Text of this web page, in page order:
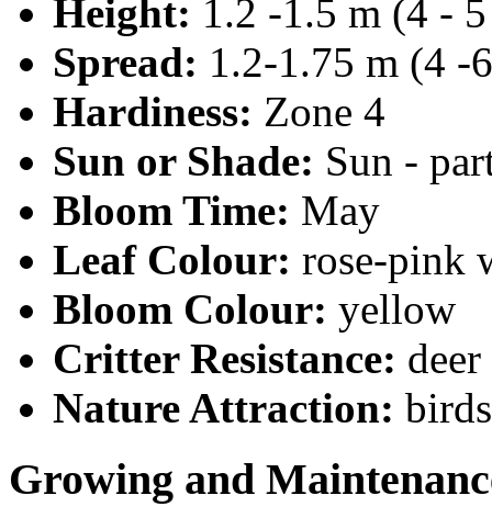
Height: 1.2 -1.5 m (4 -
Spread: 1.2-1.75 m (4 -
Hardiness: Zone 4
Sun or Shade: Sun -
Bloom Time: May
Leaf Colour: rose-pink
Bloom Colour: yellow
Critter Resistance: deer
Nature Attraction: birds
Growing and